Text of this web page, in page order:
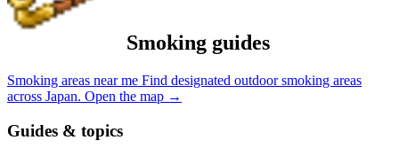
Smoking guides
Smoking areas near me Find designated outdoor smoking areas
across Japan. Open the map →
Guides & topics